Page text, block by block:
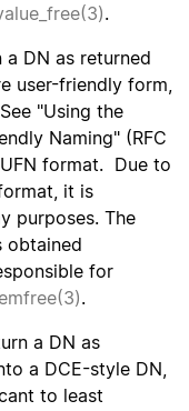
.
DN as returned
user-friendly form,
"Using the
Naming" (RFC
format. Due to
it is
purposes. The
obtained
for
.
a DN as
a DCE-style DN,
to least